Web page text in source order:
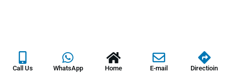
Call Us WhatsApp Home E-mail Directioin